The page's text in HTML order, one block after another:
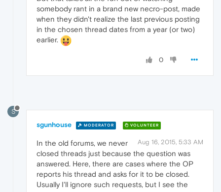
somebody rant in a brand new necro-post, made
when they didn't realize the last previous posting
in the chosen thread dates from a year (or two)
earlier.
0
S
sgunhouse MODERATOR VOLUNTEER
Aug 16, 2015, 5:33 AM
In the old forums, we never
closed threads just because the question was
answered. Here, there are cases where the OP
reports his thread and asks for it to be closed.
Usually I'll ignore such requests, but I see the